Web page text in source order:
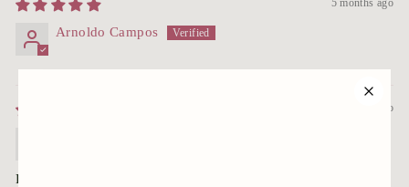
Arnoldo Campos
10 months ago
Roses arrived well packaged; soil moist. The container size